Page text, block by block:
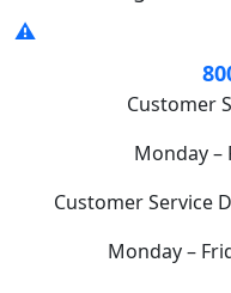
Customer
Monday –
Customer Service
Monday –